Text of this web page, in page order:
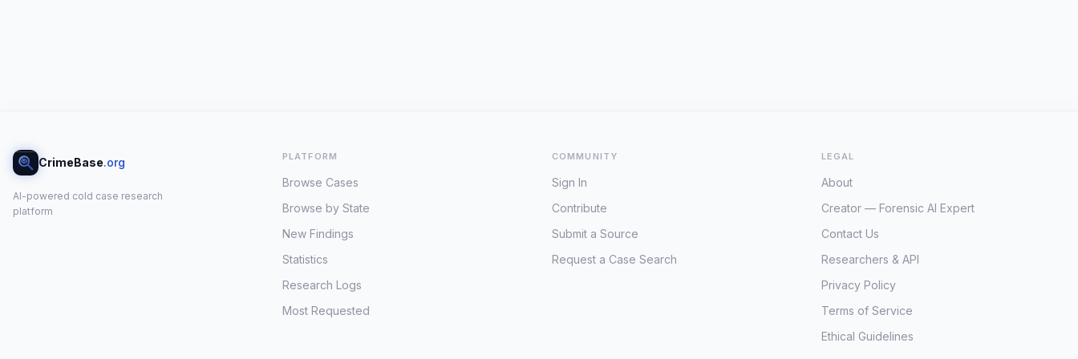
CrimeBase.org
AI-powered cold case research
platform
PLATFORM
Browse Cases
Browse by State
New Findings
Statistics
Research Logs
Most Requested
COMMUNITY
Sign In
Contribute
Submit a Source
Request a Case Search
LEGAL
About
Creator — Forensic AI Expert
Contact Us
Researchers & API
Privacy Policy
Terms of Service
Ethical Guidelines